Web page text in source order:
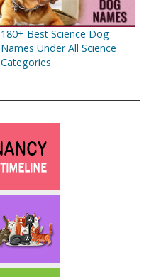
180+ Best Science Dog
Names Under All Science
Categories